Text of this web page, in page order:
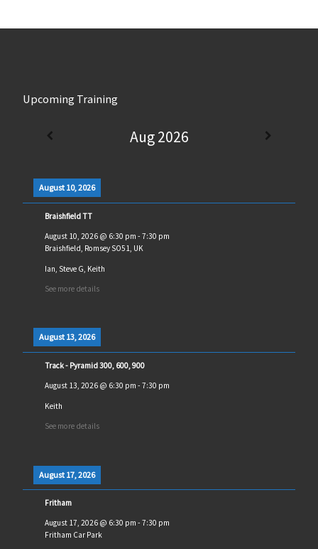
Upcoming Training
Aug 2026
August 10, 2026
Braishfield TT
August 10, 2026@ 6:30 pm - 7:30 pm
Braishfield, Romsey SO51, UK
Ian, Steve G, Keith
See more details
August 13, 2026
Track - Pyramid 300, 600, 900
August 13, 2026@ 6:30 pm - 7:30 pm
Keith
See more details
August 17, 2026
Fritham
August 17, 2026@ 6:30 pm - 7:30 pm
Fritham Car Park